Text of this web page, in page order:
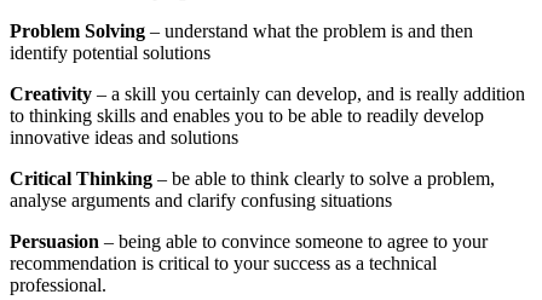
Problem Solving – understand what the problem is and then
identify potential solutions
Creativity – a skill you certainly can develop, and is really addition
to thinking skills and enables you to be able to readily develop
innovative ideas and solutions
Critical Thinking – be able to think clearly to solve a problem,
analyse arguments and clarify confusing situations
Persuasion – being able to convince someone to agree to your
recommendation is critical to your success as a technical
professional.